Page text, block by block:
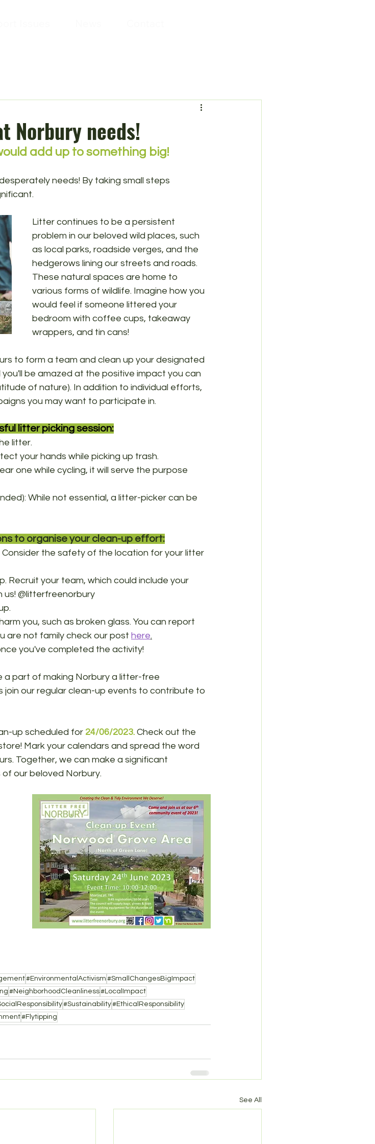
Norbury needs!
add up to something big!
needs! By taking small steps
Litter continues to be a persistent
problem in our beloved wild places, such
as local parks, roadside verges, and the
hedgerows lining our streets and roads.
These natural spaces are home to
various forms of wildlife. Imagine how you
would feel if someone littered your
bedroom with coffee cups, takeaway
wrappers, and tin cans!
to form a team and clean up your designated
be amazed at the positive impact you can
of nature). In addition to individual efforts,
you may want to participate in.
litter picking session:
litter.
your hands while picking up trash.
one while cycling, it will serve the purpose
While not essential, a litter-picker can be
to organise your clean-up effort:
the safety of the location for your litter
Recruit your team, which could include your
us! @litterfreenorbury
you, such as broken glass. You can report
are not family check our post here.
you've completed the activity!
a part of making Norbury a litter-free
join our regular clean-up events to contribute to
up scheduled for 24/06/2023. Check out the
Mark your calendars and spread the word
Together, we can make a significant
our beloved Norbury.
#EnvironmentalActivism #SmallChangesBigImpact
#NeighborhoodCleanliness#LocalImpact
#Sustainability#EthicalResponsibility
#Flytipping
See All